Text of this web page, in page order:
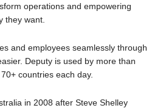
operations and empowering
they want.
and employees seamlessly through
Deputy is used by more than
countries each day.
in 2008 after Steve Shelley